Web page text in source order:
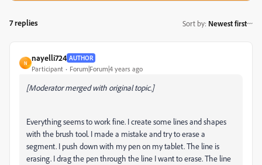
7 replies Sort by: Newest first
N
nayelli724 AUTHOR
Participant Forum|Forum|4 years ago
[Moderator merged with original topic.]
Everything seems to work fine. I create some lines and shapes
with the brush tool. I made a mistake and try to erase a
segment. I push down with my pen on my tablet. The line is
erasing. I drag the pen through the line I want to erase. The line